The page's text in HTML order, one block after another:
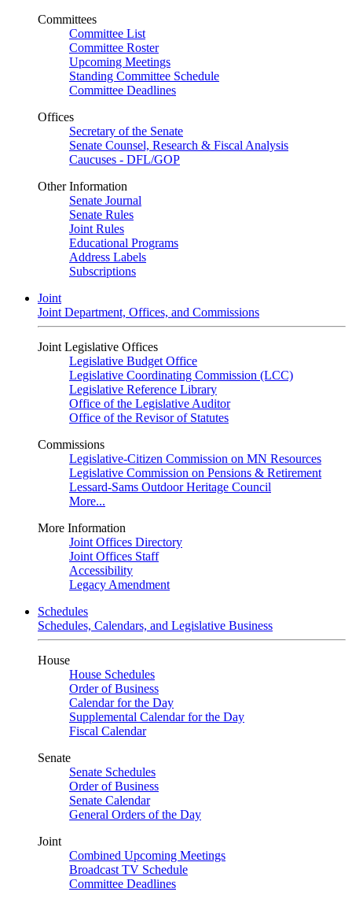
Committees
Committee List
Committee Roster
Upcoming Meetings
Standing Committee Schedule
Committee Deadlines
Offices
Secretary of the Senate
Senate Counsel, Research & Fiscal Analysis
Caucuses - DFL/GOP
Other Information
Senate Journal
Senate Rules
Joint Rules
Educational Programs
Address Labels
Subscriptions
Joint
Joint Department, Offices, and Commissions
Joint Legislative Offices
Legislative Budget Office
Legislative Coordinating Commission (LCC)
Legislative Reference Library
Office of the Legislative Auditor
Office of the Revisor of Statutes
Commissions
Legislative-Citizen Commission on MN Resources
Legislative Commission on Pensions & Retirement
Lessard-Sams Outdoor Heritage Council
More...
More Information
Joint Offices Directory
Joint Offices Staff
Accessibility
Legacy Amendment
Schedules
Schedules, Calendars, and Legislative Business
House
House Schedules
Order of Business
Calendar for the Day
Supplemental Calendar for the Day
Fiscal Calendar
Senate
Senate Schedules
Order of Business
Senate Calendar
General Orders of the Day
Joint
Combined Upcoming Meetings
Broadcast TV Schedule
Committee Deadlines